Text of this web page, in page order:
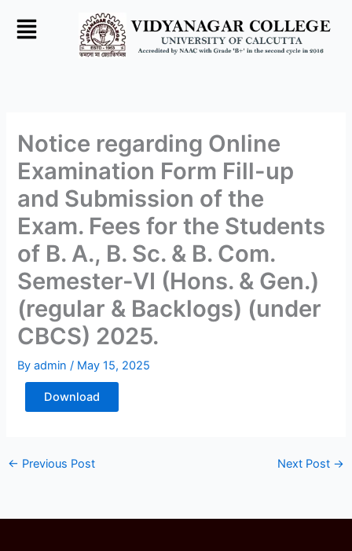
Notice regarding Online
Examination Form Fill-up
and Submission of the
Exam. Fees for the Students
of B. A., B. Sc. & B. Com.
Semester-VI (Hons. & Gen.)
(regular & Backlogs) (under
CBCS) 2025.
Byadmin/ May 15, 2025
Download
← Previous Post Next Post →